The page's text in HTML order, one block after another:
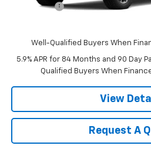
Bonus Cash
0% APR for 60 Months and No
Well-Qualified Buyers When
5.9% APR for 84 Months and 90 Day
Qualified Buyers When
View
Request A